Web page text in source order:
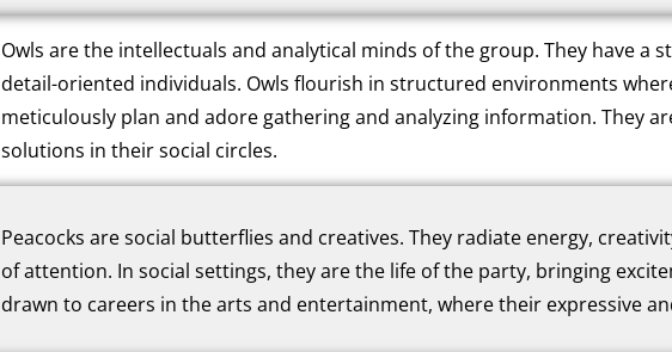
Owls are the intellectuals and analytical minds of the group. They have a
detail-oriented individuals. Owls flourish in structured environments
meticulously plan and adore gathering and analyzing information. They
solutions in their social circles.
Peacocks are social butterflies and creatives. They radiate energy,
of attention. In social settings, they are the life of the party, bringing
drawn to careers in the arts and entertainment, where their expressive